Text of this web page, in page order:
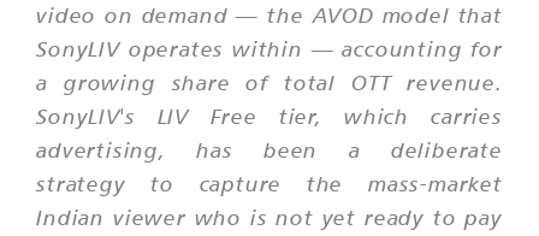
video on demand — the AVOD model that
SonyLIV operates within — accounting for
a growing share of total OTT revenue.
SonyLIV's LIV Free tier, which carries
advertising, has been a deliberate
strategy to capture the mass-market
Indian viewer who is not yet ready to pay